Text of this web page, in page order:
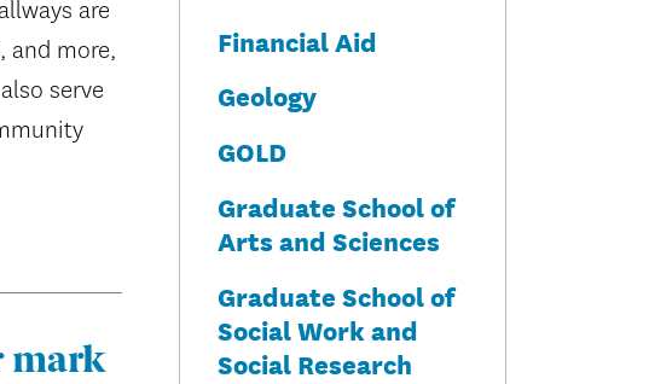
are
and more,
serve
mark
Financial Aid
Geology
GOLD
Graduate School of
Arts and Sciences
Graduate School of
Social Work and
Social Research